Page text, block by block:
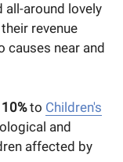
all-around lovely
revenue
causes near and
to Children's
and
affected by